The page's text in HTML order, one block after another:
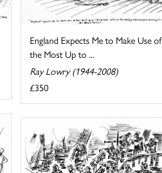
England Expects Me to Make Use of
the Most Up to ...
Ray Lowry (1944-2008)
£350